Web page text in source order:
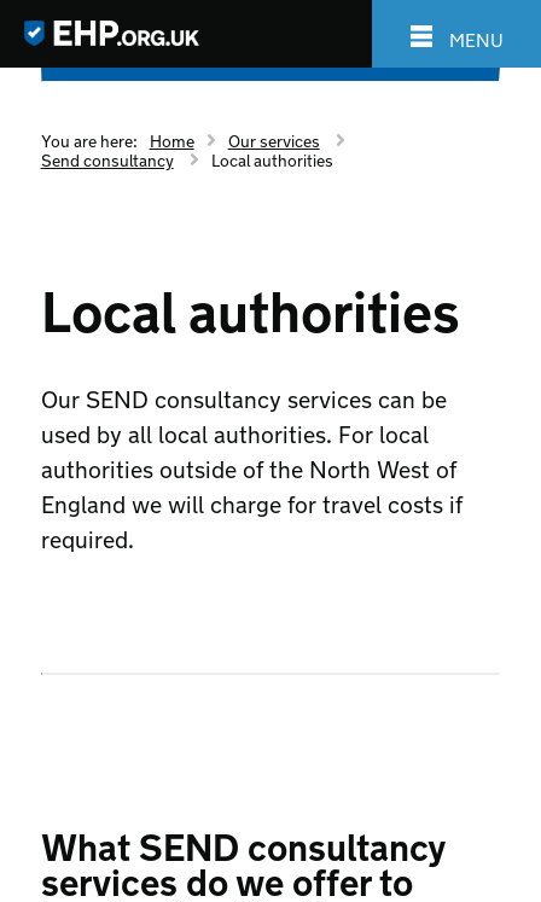
MENU
You are here: Home Our services
Send consultancy Local authorities
Local authorities
Our SEND consultancy services can be
used by all local authorities. For local
authorities outside of the North West of
England we will charge for travel costs if
required.
What SEND consultancy
services do we offer to